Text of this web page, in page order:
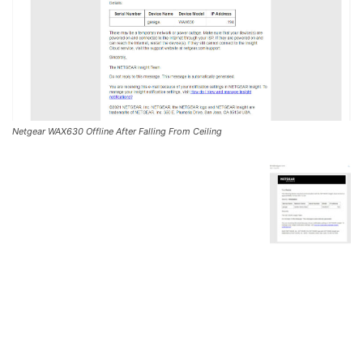
Netgear WAX630 Offline After Falling From Ceiling